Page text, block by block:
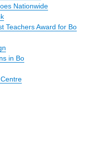
Nationwide
Teachers Award for Bo
in Bo